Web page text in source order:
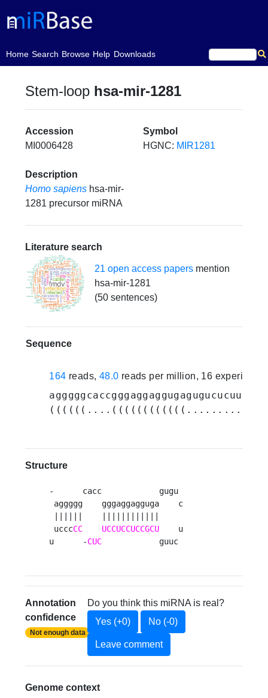
Home
(current)Search Browse Help Downloads
Stem-loop hsa-mir-1281
Accession
MI0006428
Symbol
HGNC: MIR1281
Description
Homo sapiens hsa-mir-
1281 precursor miRNA
Literature search
21 open access papersmention
hsa-mir-1281
(50 sentences)
Sequence
164 reads, 48.0 reads per million, 16
agggggcaccgggaggaggugagugucucuug
Structure
-      cacc            gugu
aggggg    gggaggagguga    c
ucccCC UCCUCCUCCGCU
    u
u      -CUC
            guuc
Annotation
confidence
Not enough data
Do you think this miRNA is real?
Yes (+0)
No (-0)
Leave comment
Genome context